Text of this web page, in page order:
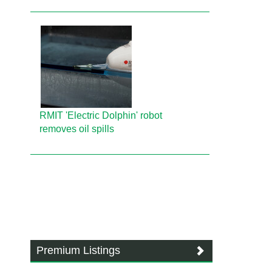
RMIT 'Electric Dolphin' robot
removes oil spills
Premium Listings